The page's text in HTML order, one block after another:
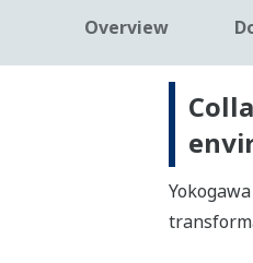
Overview